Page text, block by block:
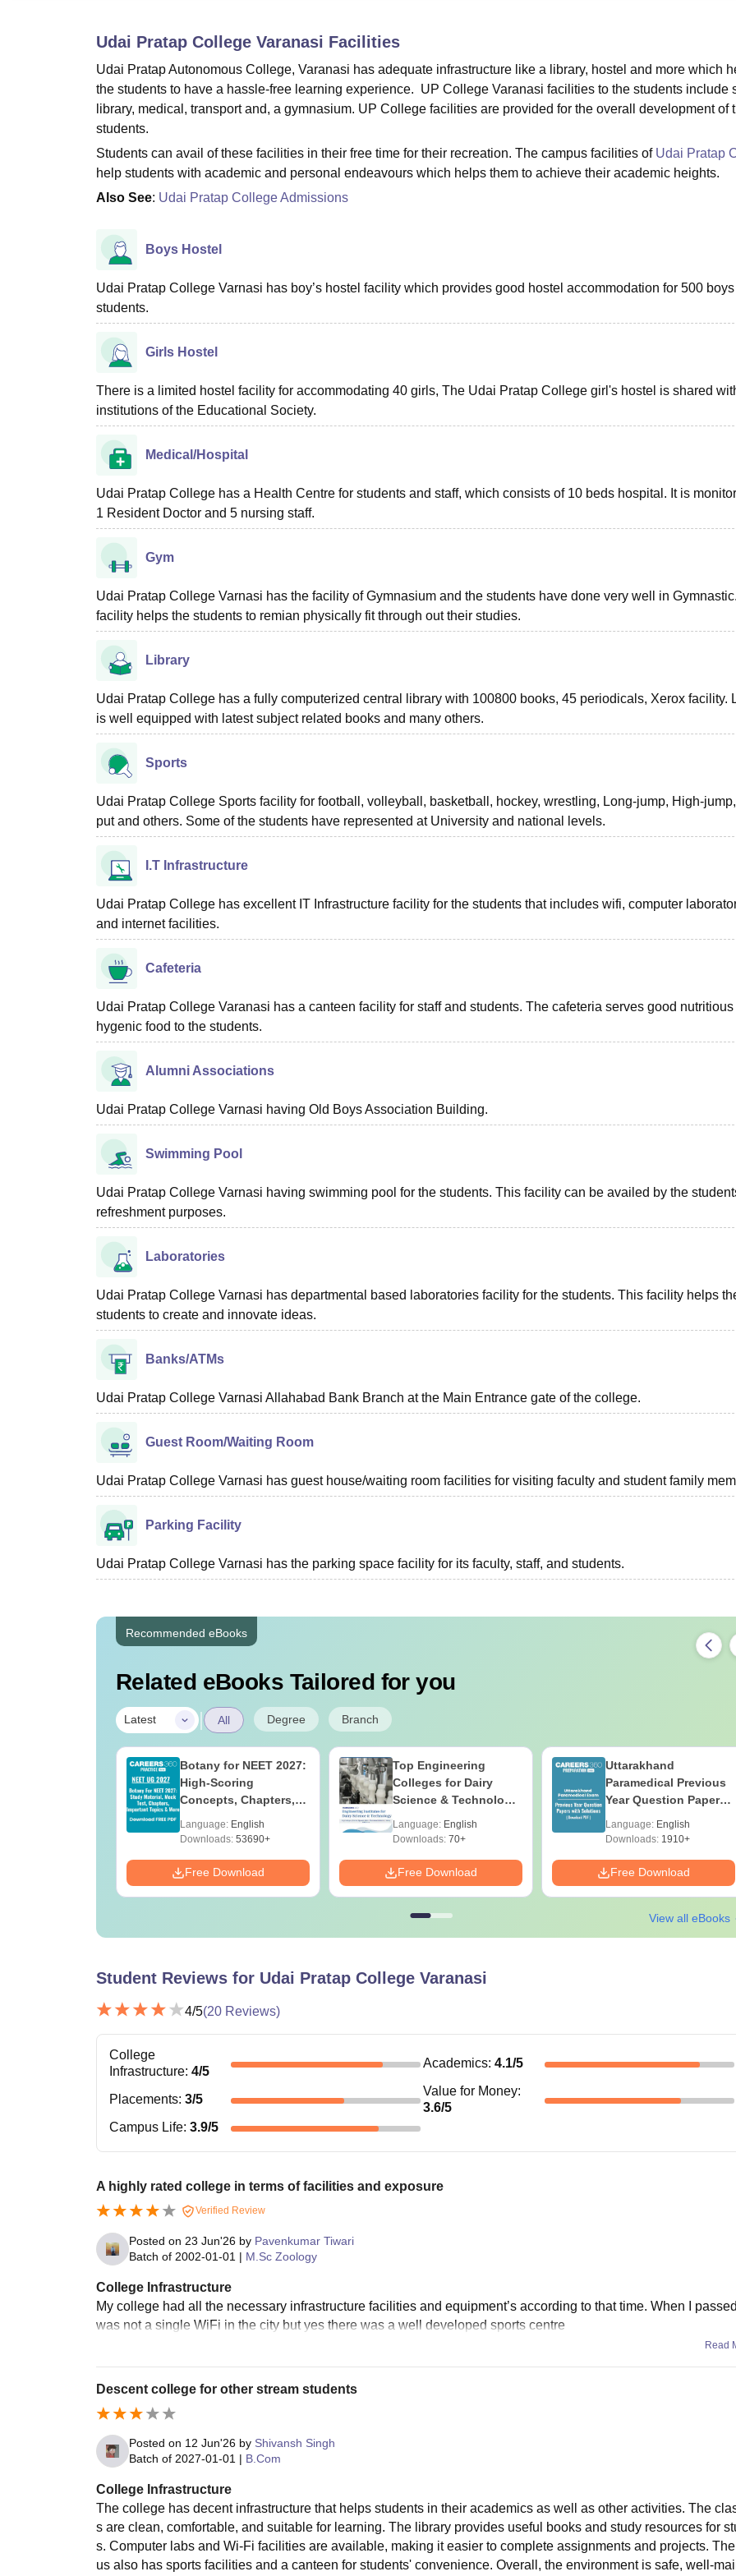
Udai Pratap College Varanasi Facilities
Udai Pratap Autonomous College, Varanasi has adequate infrastructure like a library, hostel and more which
the students to have a hassle-free learning experience. UP College Varanasi facilities to the students include
library, medical, transport and, a gymnasium. UP College facilities are provided for the overall development of
students.
Students can avail of these facilities in their free time for their recreation. The campus facilities of Udai Pratap
help students with academic and personal endeavours which helps them to achieve their academic heights.
Also See: Udai Pratap College Admissions
Boys Hostel
Udai Pratap College Varnasi has boy’s hostel facility which provides good hostel accommodation for 500 boys
students.
Girls Hostel
There is a limited hostel facility for accommodating 40 girls, The Udai Pratap College girl's hostel is shared
institutions of the Educational Society.
Medical/Hospital
Udai Pratap College has a Health Centre for students and staff, which consists of 10 beds hospital. It is
1 Resident Doctor and 5 nursing staff.
Gym
Udai Pratap College Varnasi has the facility of Gymnasium and the students have done very well in
facility helps the students to remian physically fit through out their studies.
Library
Udai Pratap College has a fully computerized central library with 100800 books, 45 periodicals, Xerox facility.
is well equipped with latest subject related books and many others.
Sports
Udai Pratap College Sports facility for football, volleyball, basketball, hockey, wrestling, Long-jump, High-
put and others. Some of the students have represented at University and national levels.
I.T Infrastructure
Udai Pratap College has excellent IT Infrastructure facility for the students that includes wifi, computer
and internet facilities.
Cafeteria
Udai Pratap College Varanasi has a canteen facility for staff and students. The cafeteria serves good nutritious
hygenic food to the students.
Alumni Associations
Udai Pratap College Varnasi having Old Boys Association Building.
Swimming Pool
Udai Pratap College Varnasi having swimming pool for the students. This facility can be availed by the
refreshment purposes.
Laboratories
Udai Pratap College Varnasi has departmental based laboratories facility for the students. This facility helps
students to create and innovate ideas.
Banks/ATMs
Udai Pratap College Varnasi Allahabad Bank Branch at the Main Entrance gate of the college.
Guest Room/Waiting Room
Udai Pratap College Varnasi has guest house/waiting room facilities for visiting faculty and student family
Parking Facility
Udai Pratap College Varnasi has the parking space facility for its faculty, staff, and students.
Recommended eBooks
Related eBooks Tailored for you
Latest | All Degree Branch
Botany for NEET 2027:
High-Scoring
Concepts, Chapters,
Preparation Guide
Language: English
Downloads: 53690+
Free Download
Top Engineering
Colleges for Dairy
Science & Technology
Language: English
Downloads: 70+
Free Download
Uttarakhand
Paramedical Previous
Year Question Papers
Solutions - Free PDF
Language: English
Downloads: 1910+
Free Download
View all eBooks
Student Reviews for Udai Pratap College Varanasi
4/5(20 Reviews)
College
Infrastructure: 4/5
Academics: 4.1/5
Placements: 3/5
Value for Money:
3.6/5
Campus Life: 3.9/5
A highly rated college in terms of facilities and exposure
Verified Review
Posted on 23 Jun'26 by Pavenkumar Tiwari
Batch of 2002-01-01 | M.Sc Zoology
College Infrastructure
My college had all the necessary infrastructure facilities and equipment’s according to that time. When I
was not a single WiFi in the city but yes there was a well developed sports centre
Read
Descent college for other stream students
Posted on 12 Jun'26 by Shivansh Singh
Batch of 2027-01-01 | B.Com
College Infrastructure
The college has decent infrastructure that helps students in their academics as well as other activities. The
s are clean, comfortable, and suitable for learning. The library provides useful books and study resources for
s. Computer labs and Wi-Fi facilities are available, making it easier to complete assignments and projects.
us also has sports facilities and a canteen for students' convenience. Overall, the environment is safe, well-